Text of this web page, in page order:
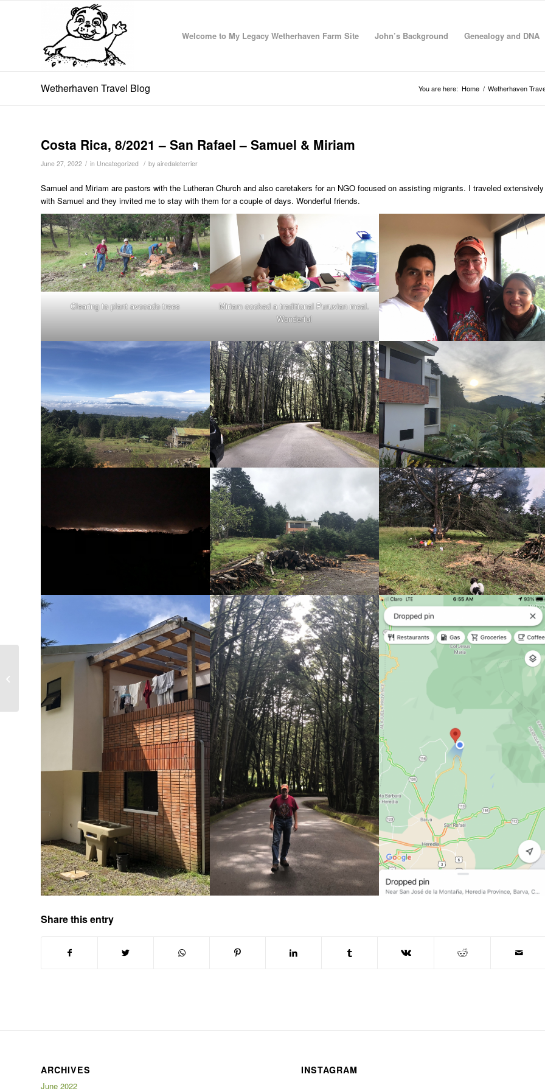
Welcome to My Legacy Wetherhaven Farm Site John’s Background Genealogy and DNA
Wetherhaven Travel Blog You are here: Home / Wetherhaven
Costa Rica, 8/2021 – San Rafael – Samuel & Miriam
June 27, 2022 / in Uncategorized / by airedaleterrier
Samuel and Miriam are pastors with the Lutheran Church and also caretakers for an NGO focused on assisting migrants. I traveled extensively
with Samuel and they invited me to stay with them for a couple of days. Wonderful friends.
Clearing to plant avocado trees
Miriam cooked a traditional Puruvian meal.
Wonderful
Share this entry
ARCHIVES
June 2022
INSTAGRAM
Costa Rica, 8/2021 – San Marcos de
Tarrazu – Laura & Roger